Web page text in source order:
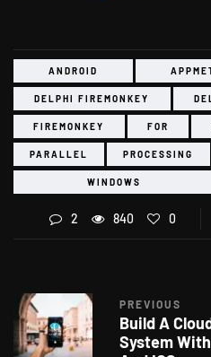
ANDROID
DELPHI FIREMONKEY
FIREMONKEY FOR
PARALLEL PROCESSING
WINDOWS
2 840 0
PREVIOUS
Build A
System